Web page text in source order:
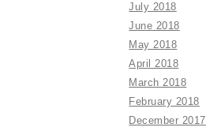
July 2018
June 2018
May 2018
April 2018
March 2018
February 2018
December 2017